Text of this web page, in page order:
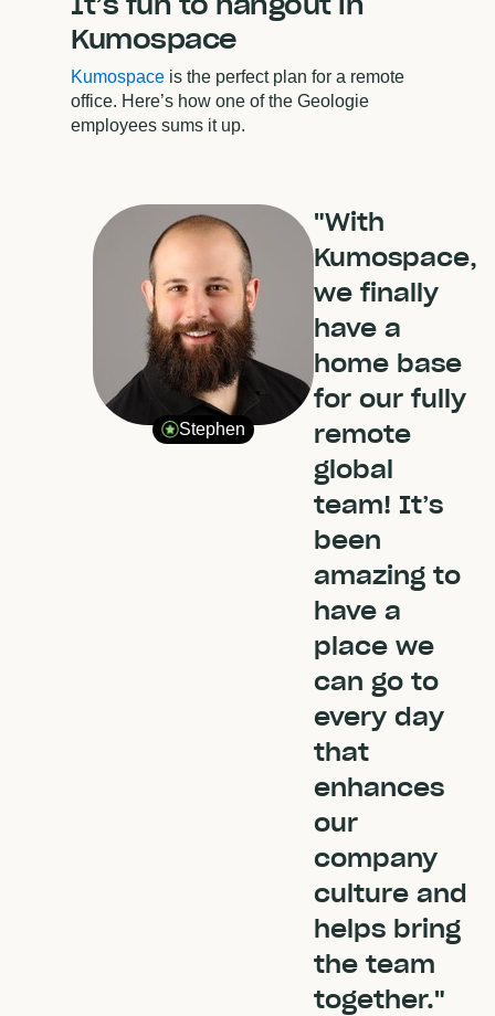
Kumospace
Kumospace is the perfect plan for a remote
office. Here’s how one of the Geologie
employees sums it up.
Stephen
"With
Kumospace,
we finally
have a
home base
for our fully
remote
global
team! It’s
been
amazing to
have a
place we
can go to
every day
that
enhances
our
company
culture and
helps bring
the team
together."